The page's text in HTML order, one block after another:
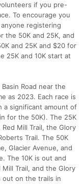
if you pre-
To encourage you
registering
the 50K and 25K, and
and 25K and $20 for
25K and 10K start at
Road near the
as 2023. Each race is
a significant amount of
for the 50K). The 25K
Mill Trail, the Glory
Trail. The 50K
Glacier Avenue, and
The 10K is out and
Mill Trail, and the Glory
out on the trails in